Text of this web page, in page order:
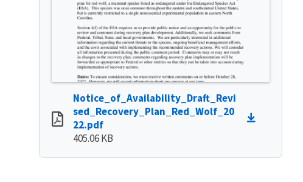
Notice_of_Availability_Draft_Revi
sed_Recovery_Plan_Red_Wolf_20
22.pdf
405.06 KB